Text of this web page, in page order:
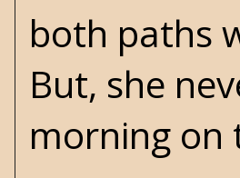
both paths
But, she
morning on